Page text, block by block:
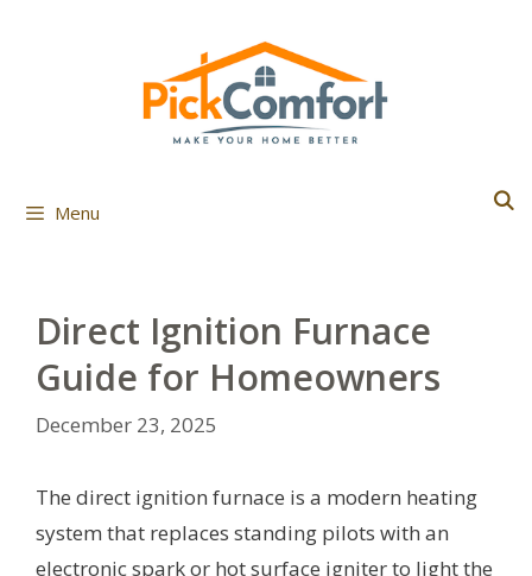
Menu
Direct Ignition Furnace
Guide for Homeowners
December 23, 2025
The direct ignition furnace is a modern heating
system that replaces standing pilots with an
electronic spark or hot surface igniter to light the